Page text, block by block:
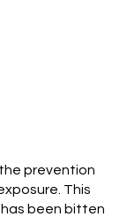
the prevention
This
been bitten